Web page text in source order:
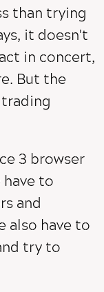
than trying
it doesn't
in concert,
But the
3 browser
to
and
also have to
try to